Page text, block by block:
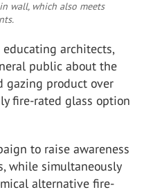
wall, which also meets
architects,
public about the
gazing product over
fire-rated glass option
to raise awareness
while simultaneously
alternative fire-